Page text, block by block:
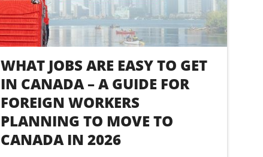
WHAT JOBS ARE EASY TO GET
IN CANADA – A GUIDE FOR
FOREIGN WORKERS
PLANNING TO MOVE TO
CANADA IN 2026